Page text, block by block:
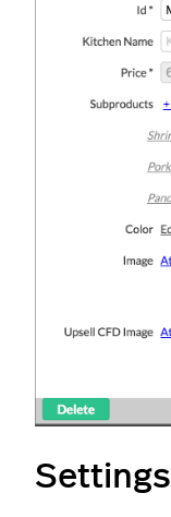
Settings